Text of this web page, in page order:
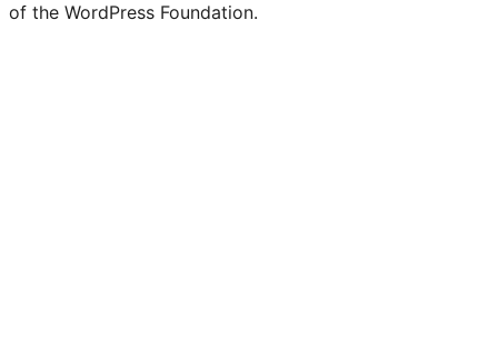
of the WordPress Foundation.